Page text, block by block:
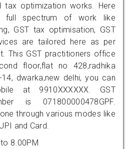
tax optimization works. Here
full spectrum of work like
GST tax optimisation, GST
are tailored here as per
This GST practitioners office
floor,flat no 428,radhika
dwarka,new delhi, you can
at 9910XXXXXX. GST
is 071800000478GPF.
through various modes like
and Card.
8.00PM